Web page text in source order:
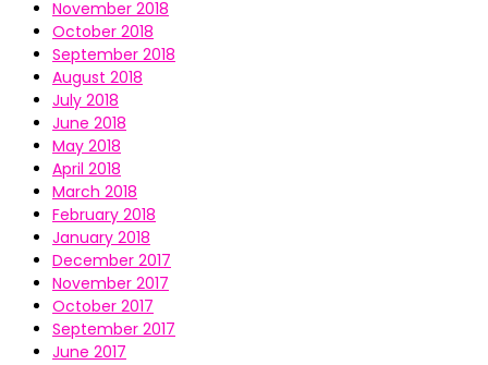
November 2018
October 2018
September 2018
August 2018
July 2018
June 2018
May 2018
April 2018
March 2018
February 2018
January 2018
December 2017
November 2017
October 2017
September 2017
June 2017